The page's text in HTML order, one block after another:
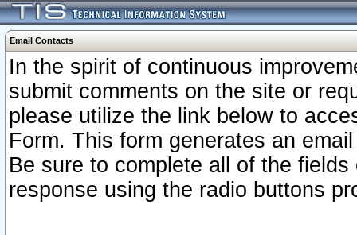
Email Contacts
In the spirit of continuous
submit comments on the site or
please utilize the link below to
Form. This form generates an
Be sure to complete all of the
response using the radio buttons